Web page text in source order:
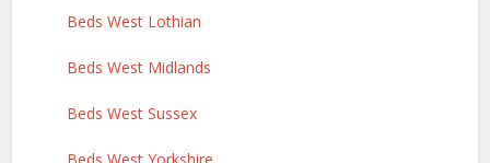
Beds West Lothian
Beds West Midlands
Beds West Sussex